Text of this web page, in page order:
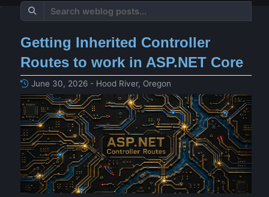
Getting Inherited Controller
Routes to work in ASP.NET Core
June 30, 2026 - Hood River, Oregon